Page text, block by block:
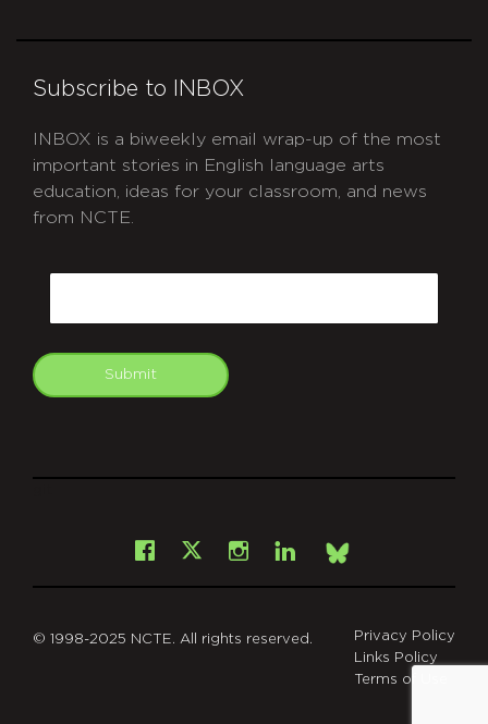
Subscribe to INBOX
INBOX is a biweekly email wrap-up of the most
important stories in English language arts
education, ideas for your classroom, and news
from NCTE.
Submit
Facebook
X Instagram
LinkedInBsky
© 1998-2025 NCTE. All rights reserved.
Privacy Policy
Links Policy
Terms of Use